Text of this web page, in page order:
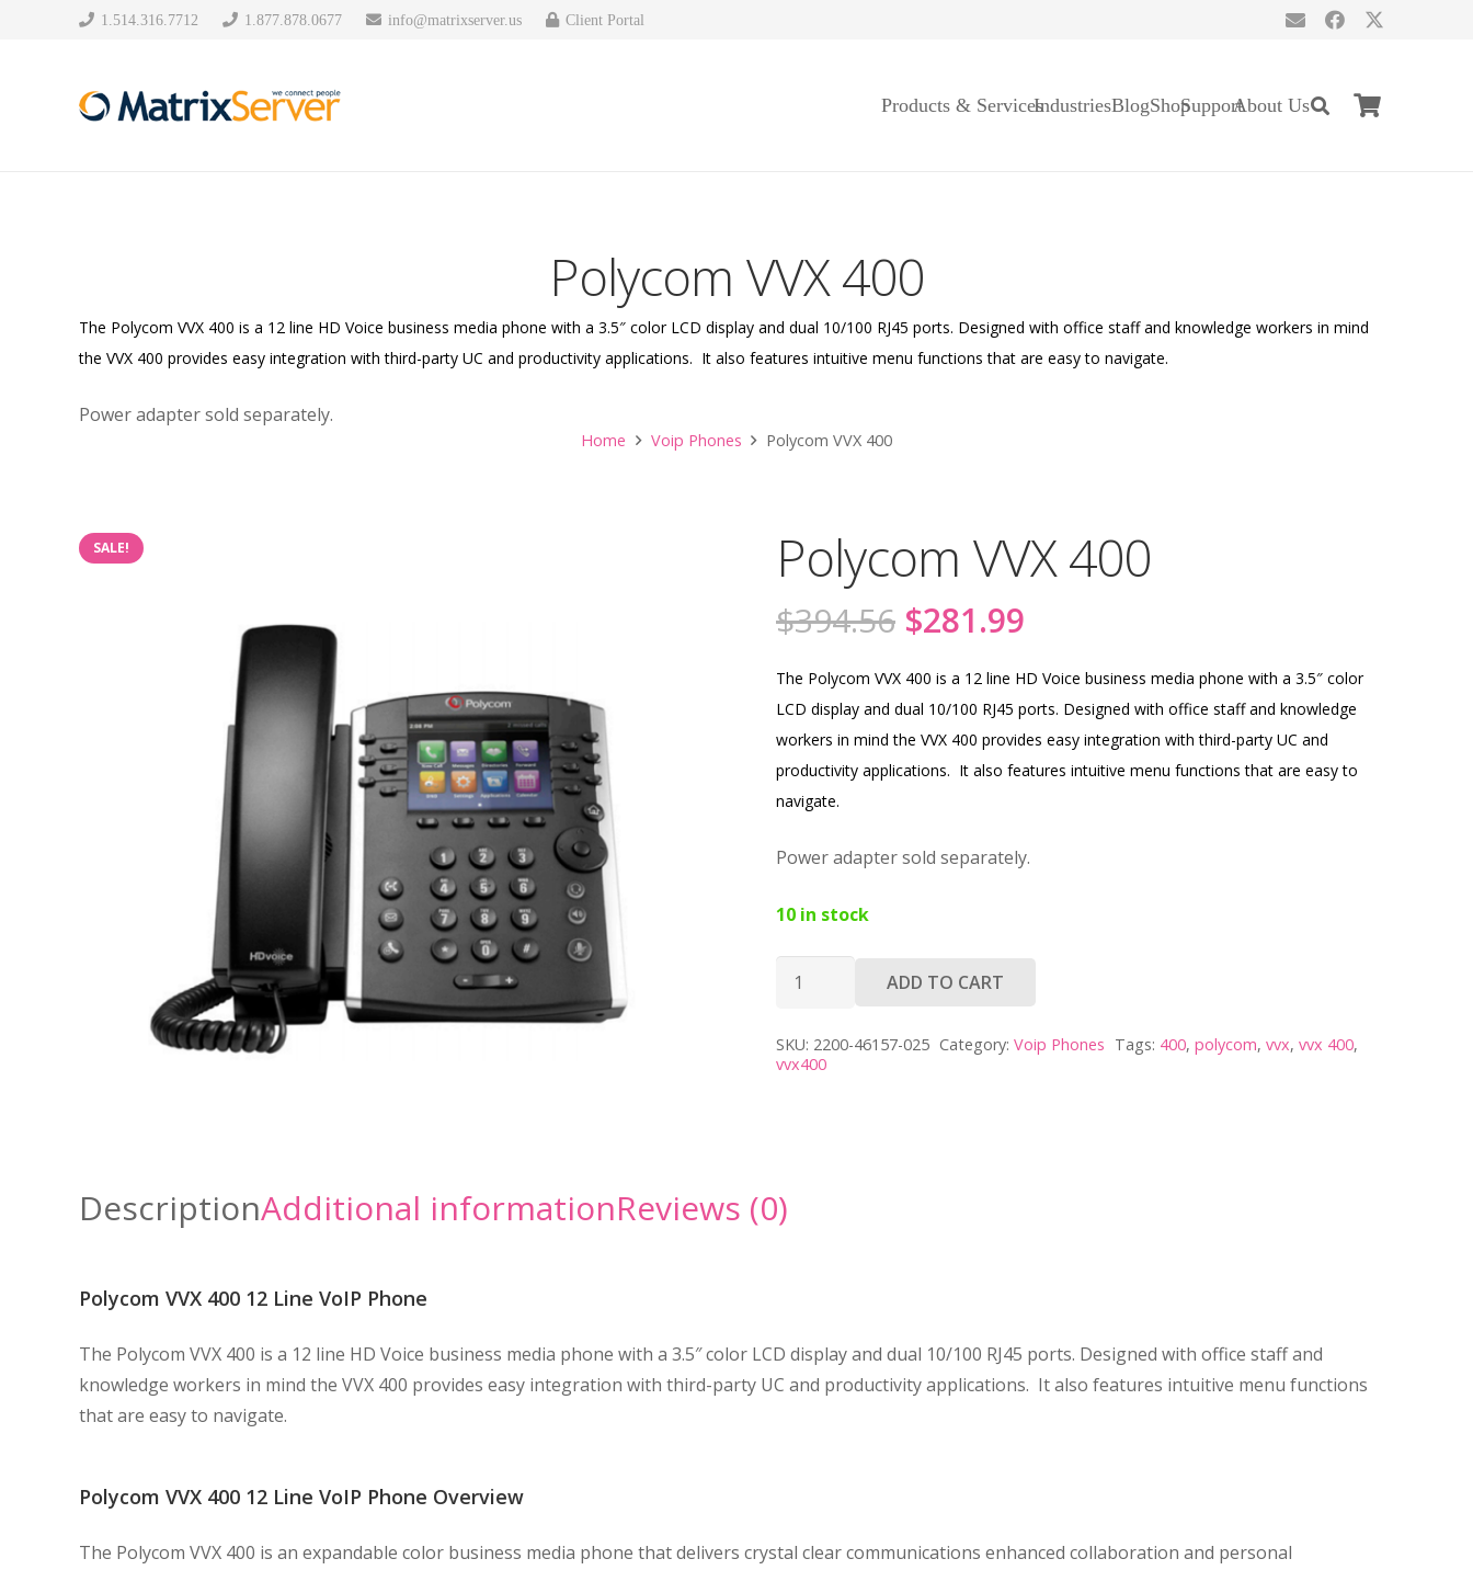
1.514.316.7712 1.877.878.0677 info@matrixserver.us Client Portal
Products & ServicesIndustriesBlogShopSupportAbout Us
Polycom VVX 400
The Polycom VVX 400 is a 12 line HD Voice business media phone with a 3.5″ color LCD display and dual 10/100 RJ45 ports. Designed with office staff and knowledge workers in mind
the VVX 400 provides easy integration with third-party UC and productivity applications. It also features intuitive menu functions that are easy to navigate.
Power adapter sold separately.
Home Voip Phones Polycom VVX 400
SALE! Polycom VVX 400
$394.56 Original
price
was:
$394.56.
$281.99
is:
$281.99.
The Polycom VVX 400 is a 12 line HD Voice business media phone with a 3.5″ color
LCD display and dual 10/100 RJ45 ports. Designed with office staff and knowledge
workers in mind the VVX 400 provides easy integration with third-party UC and
productivity applications. It also features intuitive menu functions that are easy to
navigate.
Power adapter sold separately.
10 in stock
Polycom
quantity
ADD TO CART
SKU: 2200-46157-025 Category: Voip Phones Tags: 400, polycom, vvx, vvx 400,
vvx400
DescriptionAdditional informationReviews (0)
Polycom VVX 400 12 Line VoIP Phone
The Polycom VVX 400 is a 12 line HD Voice business media phone with a 3.5″ color LCD display and dual 10/100 RJ45 ports. Designed with office staff and
knowledge workers in mind the VVX 400 provides easy integration with third-party UC and productivity applications. It also features intuitive menu functions
that are easy to navigate.
Polycom VVX 400 12 Line VoIP Phone Overview
The Polycom VVX 400 is an expandable color business media phone that delivers crystal clear communications enhanced collaboration and personal